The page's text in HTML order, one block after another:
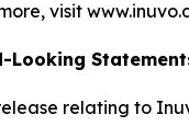
visit
Looking
relating to